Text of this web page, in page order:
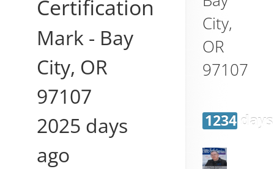
Certification
Mark- Bay
City, OR
97107
2025 days
ago
City,
OR
97107
1234